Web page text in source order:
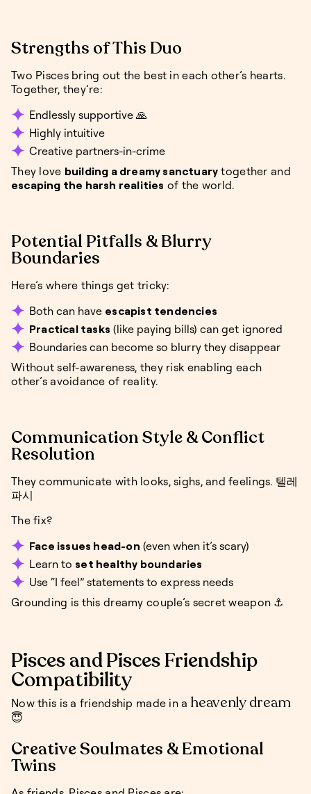
Strengths of This Duo
Two Pisces bring out the best in each other’s hearts.
Together, they’re:
Endlessly supportive 🙏
Highly intuitive
Creative partners-in-crime
They love building a dreamy sanctuary together and
escaping the harsh realities of the world.
Potential Pitfalls & Blurry
Boundaries
Here’s where things get tricky:
Both can have escapist tendencies
Practical tasks (like paying bills) can get ignored
Boundaries can become so blurry they disappear
Without self-awareness, they risk enabling each
other’s avoidance of reality.
Communication Style & Conflict
Resolution
They communicate with looks, sighs, and feelings. 텔레
파시
The fix?
Face issues head-on (even when it’s scary)
Learn to set healthy boundaries
Use “I feel” statements to express needs
Grounding is this dreamy couple’s secret weapon ⚓
Pisces and Pisces Friendship
Compatibility
Now this is a friendship made in a heavenly dream
😇
Creative Soulmates & Emotional
Twins